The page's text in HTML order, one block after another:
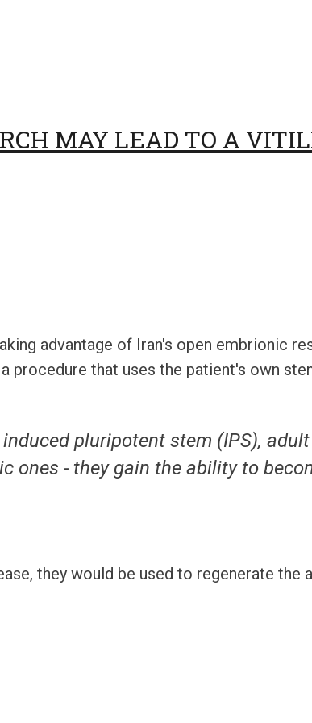
MAY LEAD TO A
advantage of Iran's open embrionic
procedure that uses the patient's own
pluripotent stem (IPS),
ones - they gain the ability to
they would be used to regenerate the